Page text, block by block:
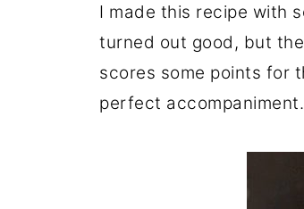
I made this recipe with
turned out good, but
scores some points for
perfect accompaniment.